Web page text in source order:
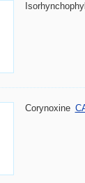
Corynoxine